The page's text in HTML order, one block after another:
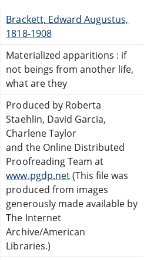
Brackett, Edward Augustus,
1818-1908
Materialized apparitions : if
not beings from another life,
what are they
Produced by Roberta
Staehlin, David Garcia,
Charlene Taylor
and the Online Distributed
Proofreading Team at
www.pgdp.net(This file was
produced from images
generously made available by
The Internet
Archive/American
Libraries.)